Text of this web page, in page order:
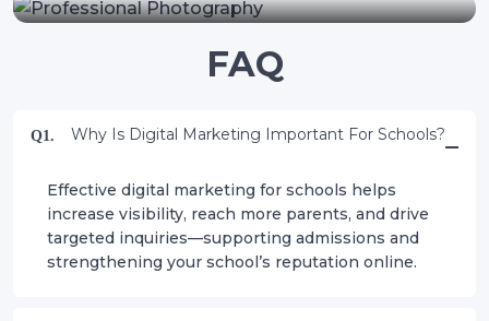
FAQ
Q1. Why Is Digital Marketing Important For Schools?
Effective digital marketing for schools helps
increase visibility, reach more parents, and drive
targeted inquiries—supporting admissions and
strengthening your school’s reputation online.